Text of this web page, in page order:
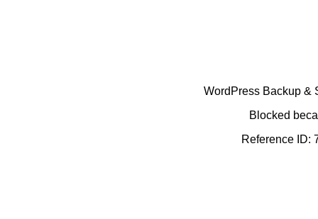
WordPress Backup &
Blocked
Reference ID: